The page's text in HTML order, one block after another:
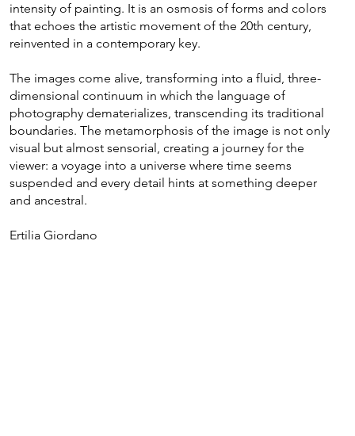
intensity of painting. It is an osmosis of forms and colors
that echoes the artistic movement of the 20th century,
reinvented in a contemporary key.
The images come alive, transforming into a fluid, three-
dimensional continuum in which the language of
photography dematerializes, transcending its traditional
boundaries. The metamorphosis of the image is not only
visual but almost sensorial, creating a journey for the
viewer: a voyage into a universe where time seems
suspended and every detail hints at something deeper
and ancestral.
Ertilia Giordano